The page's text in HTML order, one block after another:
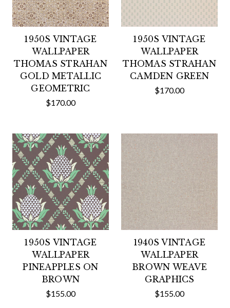
1950S VINTAGE
WALLPAPER
THOMAS STRAHAN
GOLD METALLIC
GEOMETRIC
$170.00
1950S VINTAGE
WALLPAPER
THOMAS STRAHAN
CAMDEN GREEN
$170.00
1950S VINTAGE
WALLPAPER
PINEAPPLES ON
BROWN
$155.00
1940S VINTAGE
WALLPAPER
BROWN WEAVE
GRAPHICS
$155.00